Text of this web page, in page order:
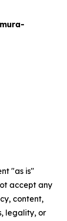
"as is"
accept any
content,
legality, or